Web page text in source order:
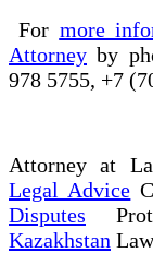
For more
Attorney by
978 5755, +7
Attorney at
Legal Advice
Disputes
Kazakhstan